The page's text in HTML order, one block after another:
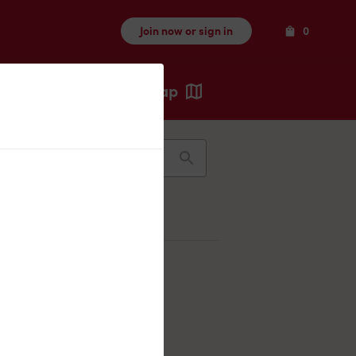
Join now or sign in 0Items
Map